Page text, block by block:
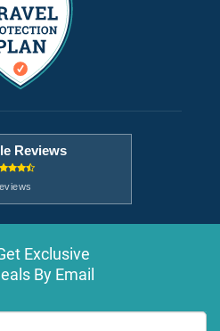
Reviews
Exclusive
By Email